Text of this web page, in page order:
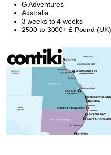
G Adventures
Australia
3 weeks to 4 weeks
2500 to 3000+ £ Pound (UK)